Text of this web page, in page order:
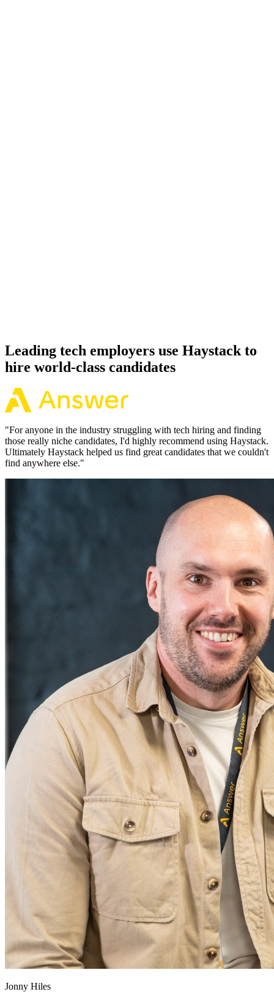
Leading tech employers use Haystack to
hire world-class candidates
"For anyone in the industry struggling with tech hiring and finding
those really niche candidates, I'd highly recommend using Haystack.
Ultimately Haystack helped us find great candidates that we couldn't
find anywhere else."
Jonny Hiles